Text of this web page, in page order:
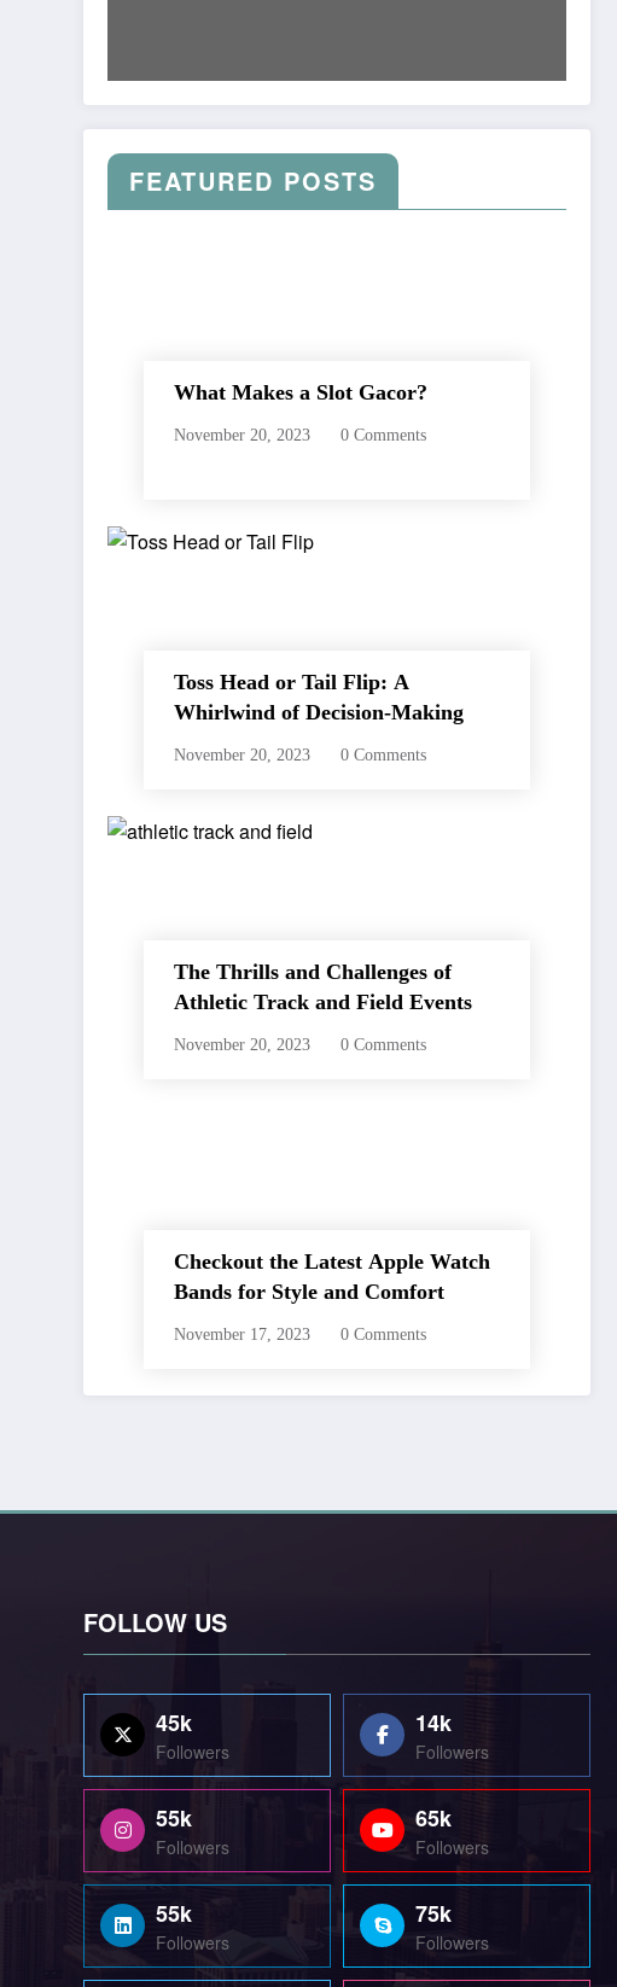
FEATURED POSTS
What Makes a Slot Gacor?
November 20, 2023 0 Comments
Toss Head or Tail Flip: A
Whirlwind of Decision-Making
November 20, 2023 0 Comments
The Thrills and Challenges of
Athletic Track and Field Events
November 20, 2023 0 Comments
Checkout the Latest Apple Watch
Bands for Style and Comfort
November 17, 2023 0 Comments
FOLLOW US
45k
Followers
14k
Followers
55k
Followers
65k
Followers
55k
Followers
75k
Followers